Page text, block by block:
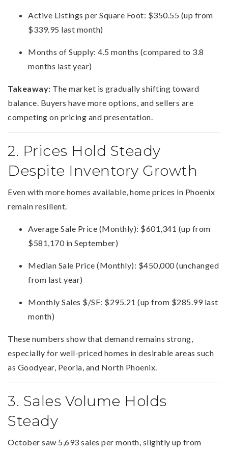
Active Listings per Square Foot: $350.55 (up from
$339.95 last month)
Months of Supply: 4.5 months (compared to 3.8
months last year)
Takeaway: The market is gradually shifting toward
balance. Buyers have more options, and sellers are
competing on pricing and presentation.
2. Prices Hold Steady
Despite Inventory Growth
Even with more homes available, home prices in Phoenix
remain resilient.
Average Sale Price (Monthly): $601,341 (up from
$581,170 in September)
Median Sale Price (Monthly): $450,000 (unchanged
from last year)
Monthly Sales $/SF: $295.21 (up from $285.99 last
month)
These numbers show that demand remains strong,
especially for well-priced homes in desirable areas such
as Goodyear, Peoria, and North Phoenix.
3. Sales Volume Holds
Steady
October saw 5,693 sales per month, slightly up from